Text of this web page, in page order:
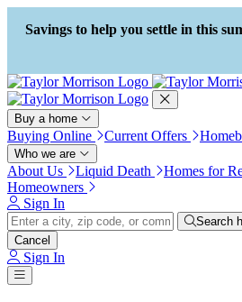
Press Alt+1 for screen-reader
mode, Alt+0 to cancel
Accessibility Screen-Reader
Guide, Feedback, and Issue
Reporting | New window
Savings to help you settle in this
Buy a home
Buying Online Current Offers
Who we are
About Us Liquid Death Homes for
Homeowners
Sign In
Search
Cancel
Sign In